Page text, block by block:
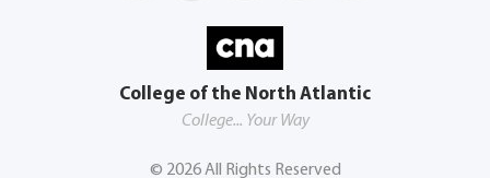
College of the North Atlantic
College... Your Way
© 2026All Rights Reserved